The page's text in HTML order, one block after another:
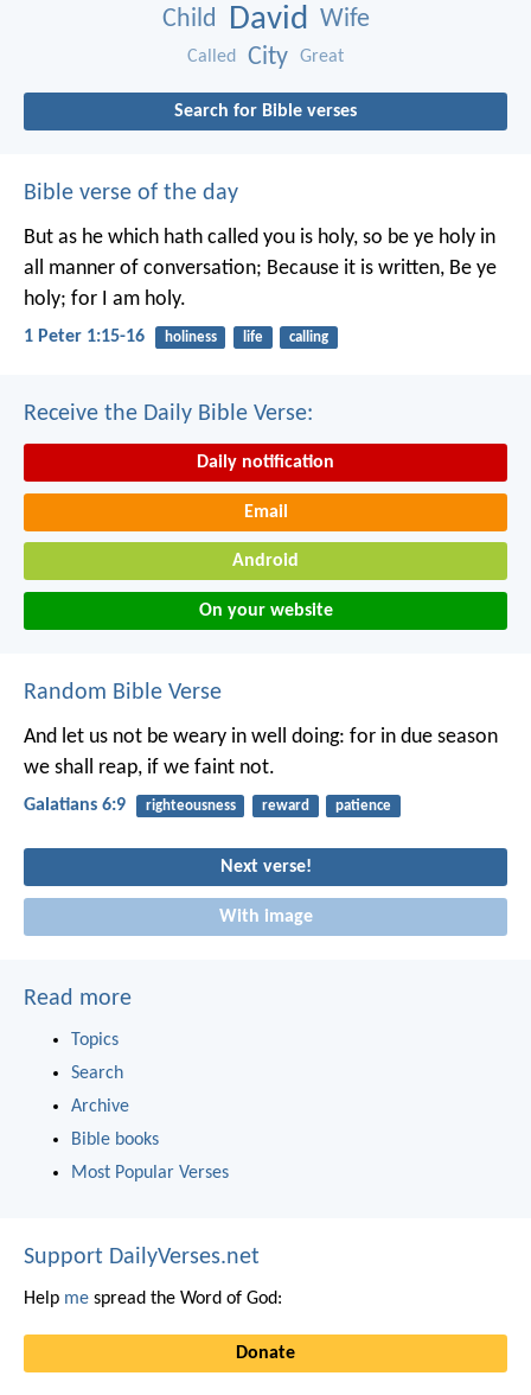
Child David Wife
Called City Great
Search for Bible verses
Bible verse of the day
But as he which hath called you is holy, so be ye holy in
all manner of conversation; Because it is written, Be ye
holy; for I am holy.
1 Peter 1:15-16 holiness life calling
Receive the Daily Bible Verse:
Daily notification
Email
Android
On your website
Random Bible Verse
And let us not be weary in well doing: for in due season
we shall reap, if we faint not.
Galatians 6:9 righteousness reward patience
Next verse!
With image
Read more
Topics
Search
Archive
Bible books
Most Popular Verses
Support DailyVerses.net
Help me spread the Word of God:
Donate